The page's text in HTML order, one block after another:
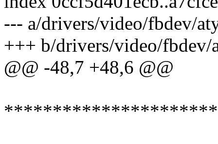
--- a/drivers/video/fbdev/
+++ b/drivers/video/fbdev/
@@ -48,7 +48,6 @@